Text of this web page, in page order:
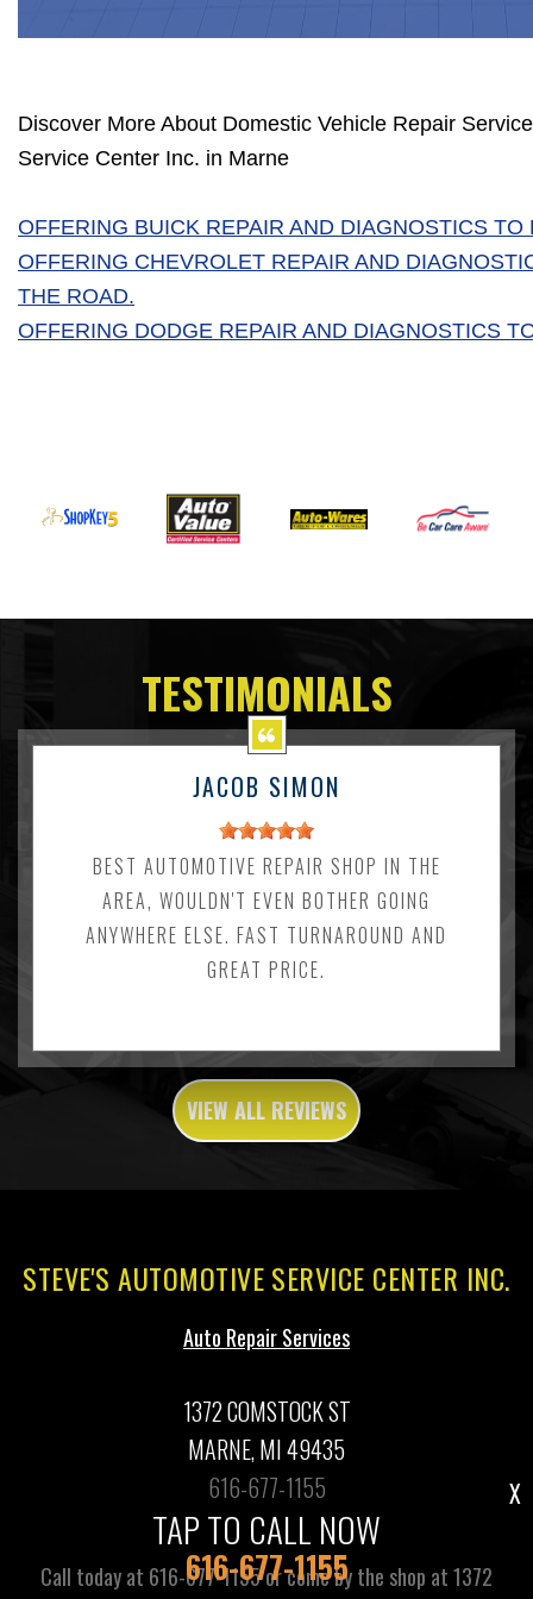
Discover More About Domestic Vehicle Repair
Service Center Inc. in Marne
OFFERING BUICK REPAIR AND DIAGNOSTICS
OFFERING CHEVROLET REPAIR AND
THE ROAD.
OFFERING DODGE REPAIR AND DIAGNOSTICS
TESTIMONIALS
JACOB SIMON
BEST AUTOMOTIVE REPAIR SHOP IN THE
AREA, WOULDN'T EVEN BOTHER GOING
ANYWHERE ELSE. FAST TURNAROUND AND
GREAT PRICE.
VIEW ALL REVIEWS
TAP TO CALL NOW
616-677-1155
X
STEVE'S AUTOMOTIVE SERVICE CENTER INC.
Auto Repair Services
1372 COMSTOCK ST
MARNE, MI 49435
616-677-1155
Call today at 616-677-1155or come by the shop at 1372